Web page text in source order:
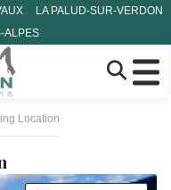
LA PALUD-SUR-VERDON
ALPES
Location